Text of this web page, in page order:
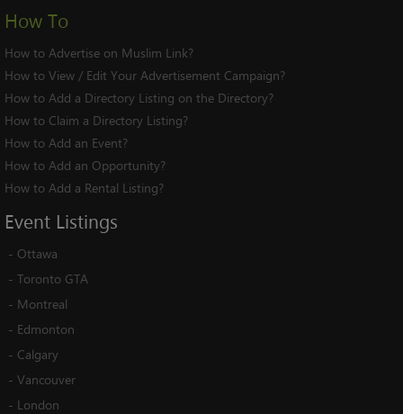
How To
How to Advertise on Muslim Link?
How to View / Edit Your Advertisement Campaign?
How to Add a Directory Listing on the Directory?
How to Claim a Directory Listing?
How to Add an Event?
How to Add an Opportunity?
How to Add a Rental Listing?
Event Listings
- Ottawa
- Toronto GTA
- Montreal
- Edmonton
- Calgary
- Vancouver
- London